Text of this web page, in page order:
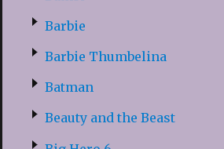
Barbie
Barbie Thumbelina
Batman
Beauty and the Beast